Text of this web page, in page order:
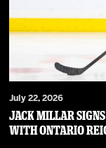
July 22, 2026
JACK MILLAR
WITH ONTARIO